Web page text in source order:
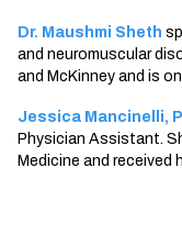
Dr. Maushmi Sheth
and neuromuscular
and McKinney and is
Jessica Mancinelli,
Physician Assistant.
Medicine and received